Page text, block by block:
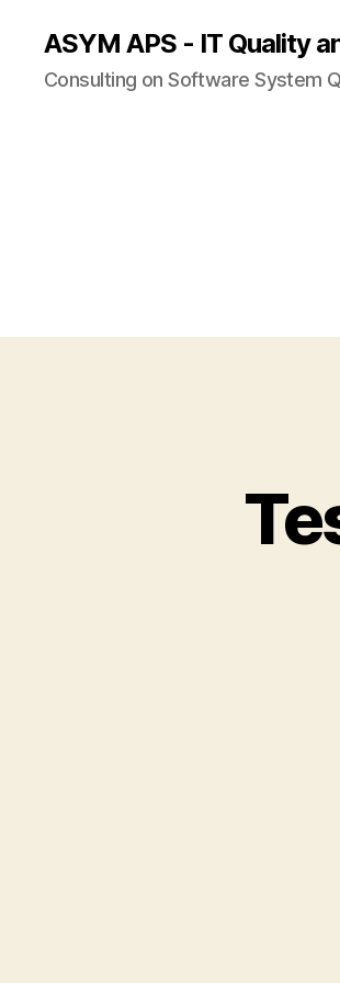
ASYM APS - IT Quality
Consulting on Software System